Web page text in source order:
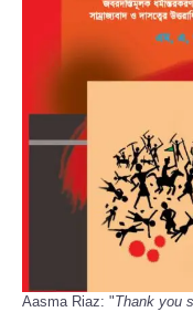
Aasma Riaz: "Thank you